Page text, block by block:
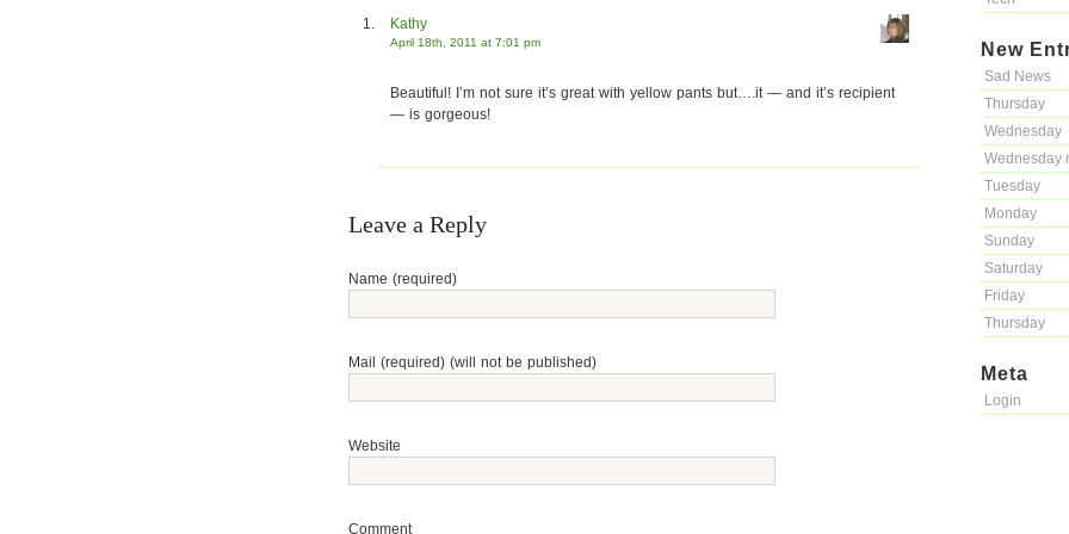
New
Sad News
Thursday
Wednesday
Wednesday
Tuesday
Monday
Sunday
Saturday
Friday
Thursday
Meta
Login
Kathy
April 18th, 2011 at 7:01 pm
Beautiful! I’m not sure it’s great with yellow pants but….it — and it’s recipient
— is gorgeous!
Leave a Reply
Name (required)
Mail (required) (will not be published)
Website
Comment